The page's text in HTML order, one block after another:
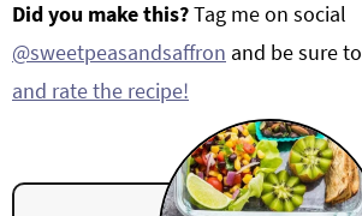
Did you make this?Tag me on social
@sweetpeasandsaffron and be sure to
and rate the recipe!